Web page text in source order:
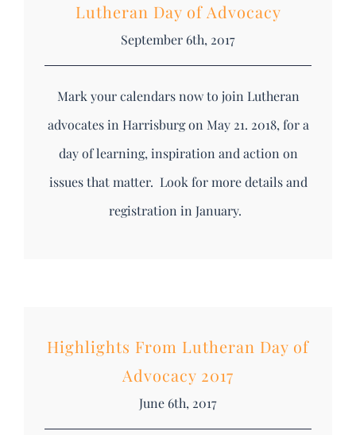
Lutheran Day of Advocacy
September 6th, 2017
Mark your calendars now to join Lutheran
advocates in Harrisburg on May 21. 2018, for a
day of learning, inspiration and action on
issues that matter. Look for more details and
registration in January.
Highlights From Lutheran Day of
Advocacy 2017
June 6th, 2017